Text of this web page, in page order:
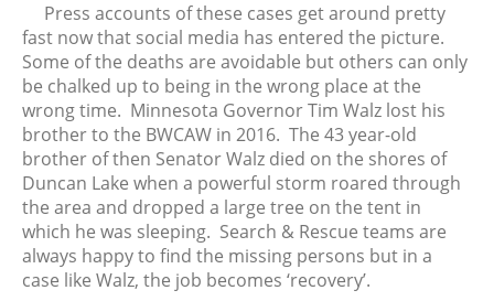
Press accounts of these cases get around pretty
fast now that social media has entered the picture.
Some of the deaths are avoidable but others can only
be chalked up to being in the wrong place at the
wrong time. Minnesota Governor Tim Walz lost his
brother to the BWCAW in 2016. The 43 year-old
brother of then Senator Walz died on the shores of
Duncan Lake when a powerful storm roared through
the area and dropped a large tree on the tent in
which he was sleeping. Search & Rescue teams are
always happy to find the missing persons but in a
case like Walz, the job becomes ‘recovery’.